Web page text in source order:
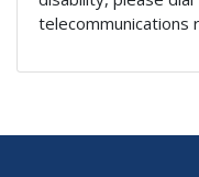
telecommunications